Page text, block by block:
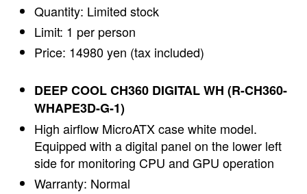
Quantity: Limited stock
Limit: 1 per person
Price: 14980 yen (tax included)
DEEP COOL CH360 DIGITAL WH (R-CH360-
WHAPE3D-G-1)
High airflow MicroATX case white model.
Equipped with a digital panel on the lower left
side for monitoring CPU and GPU operation
Warranty: Normal